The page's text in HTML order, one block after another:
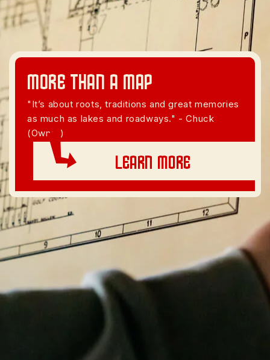
More than A Map
"It’s about roots, traditions and great memories
as much as lakes and roadways." - Chuck
(Owner)
Learn More